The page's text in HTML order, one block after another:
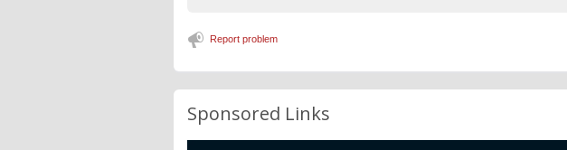
Report problem
Sponsored Links